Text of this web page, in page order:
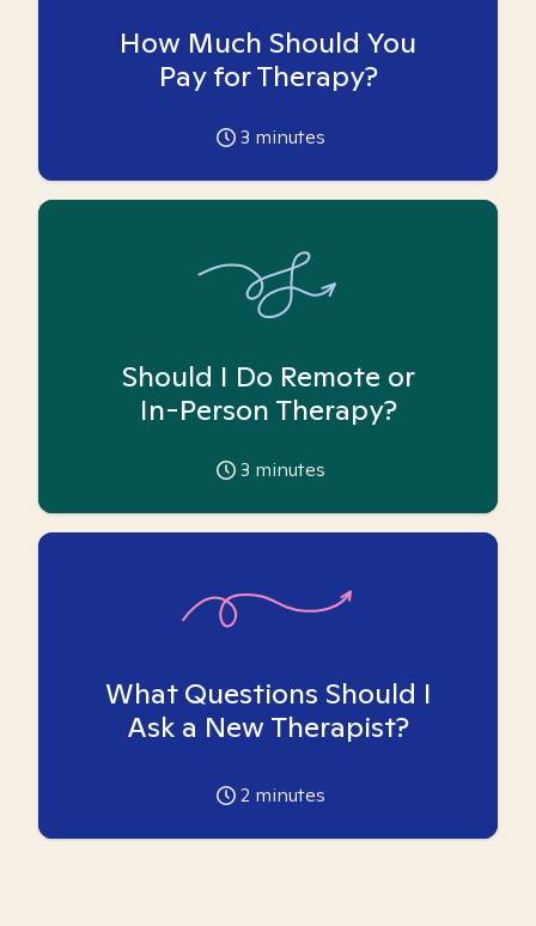
How Much Should You
Pay for Therapy?
3 minutes
Should I Do Remote or
In-Person Therapy?
3 minutes
What Questions Should I
Ask a New Therapist?
2 minutes